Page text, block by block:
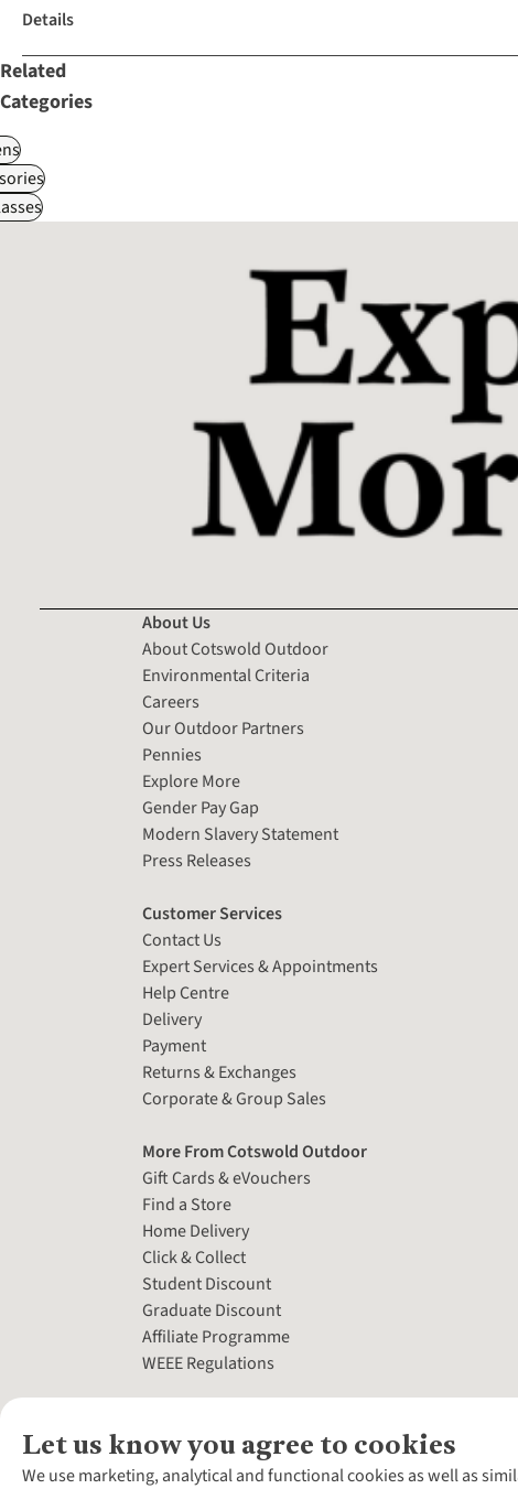
Details
Related
Categories
Let us know you agree to cookies
We use marketing, analytical and functional cookies as well as
About Us
About Cotswold Outdoor
Environmental Criteria
Careers
Our Outdoor Partners
Pennies
Explore More
Gender Pay Gap
Modern Slavery Statement
Press Releases
Customer Services
Contact Us
Expert Services & Appointments
Help Centre
Delivery
Payment
Returns & Exchanges
Corporate & Group Sales
More From Cotswold Outdoor
Gift Cards & eVouchers
Find a Store
Home Delivery
Click & Collect
Student Discount
Graduate Discount
Affiliate Programme
WEEE Regulations